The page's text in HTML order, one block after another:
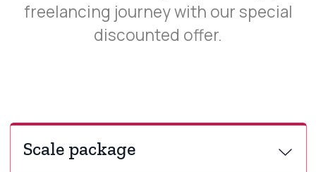
freelancing journey with our special
discounted offer.
Scale package